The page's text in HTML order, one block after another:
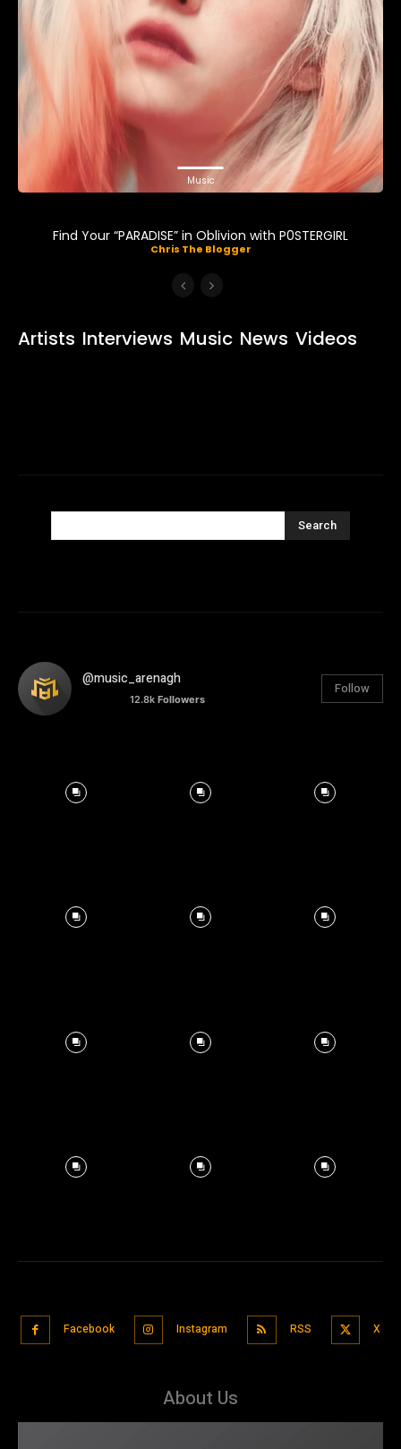
Music
Find Your “PARADISE” in Oblivion with P0STERGIRL
Chris The Blogger
Artists Interviews Music News Videos
Search
@music_arenagh
12.8k Followers
Follow
Facebook Instagram RSS X
About Us